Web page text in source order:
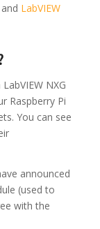
LabVIEW
NXG
Raspberry Pi
You can see
announced
(used to
with the